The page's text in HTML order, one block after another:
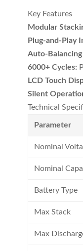
Key Features
Modular
Plug-and-Play
Auto-Balancing
6000+ Cycles:
LCD Touch
Silent
Technical
Parameter
Nominal
Nominal
Battery Type
Max Stack
Max